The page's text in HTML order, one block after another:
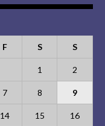
F S S
1 2
7 8 9
14 15 16